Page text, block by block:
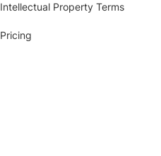
Intellectual Property Terms
Pricing